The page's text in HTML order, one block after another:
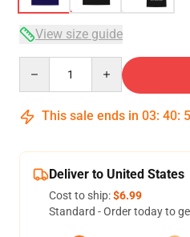
View size guide
This sale ends in 03: 40:
Deliver to United States
Cost to ship:$6.99
Standard - Order today to